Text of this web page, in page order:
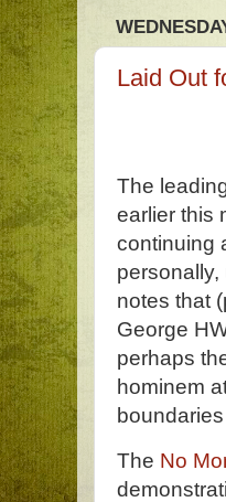
Laid Out
The
earlier this
continuing
notes that
George
perhaps
hominem
The No